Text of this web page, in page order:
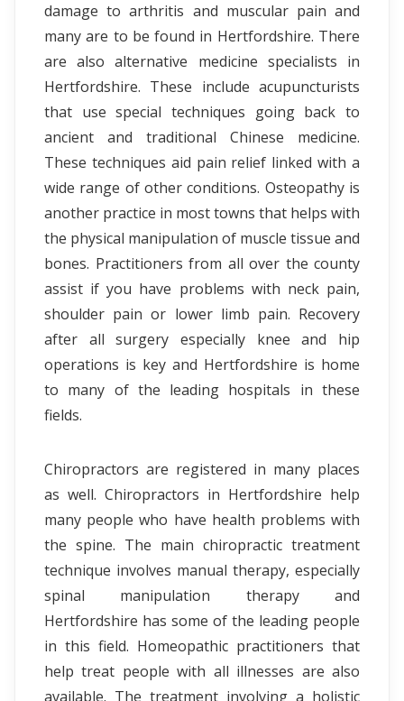
damage to arthritis and muscular pain and
many are to be found in Hertfordshire. There
are also alternative medicine specialists in
Hertfordshire. These include acupuncturists
that use special techniques going back to
ancient and traditional Chinese medicine.
These techniques aid pain relief linked with a
wide range of other conditions. Osteopathy is
another practice in most towns that helps with
the physical manipulation of muscle tissue and
bones. Practitioners from all over the county
assist if you have problems with neck pain,
shoulder pain or lower limb pain. Recovery
after all surgery especially knee and hip
operations is key and Hertfordshire is home
to many of the leading hospitals in these
fields.
Chiropractors are registered in many places
as well. Chiropractors in Hertfordshire help
many people who have health problems with
the spine. The main chiropractic treatment
technique involves manual therapy, especially
spinal manipulation therapy and
Hertfordshire has some of the leading people
in this field. Homeopathic practitioners that
help treat people with all illnesses are also
available. The treatment involving a holistic